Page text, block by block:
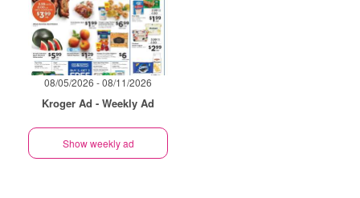
08/05/2026 - 08/11/2026
Kroger Ad - Weekly Ad
Show weekly ad